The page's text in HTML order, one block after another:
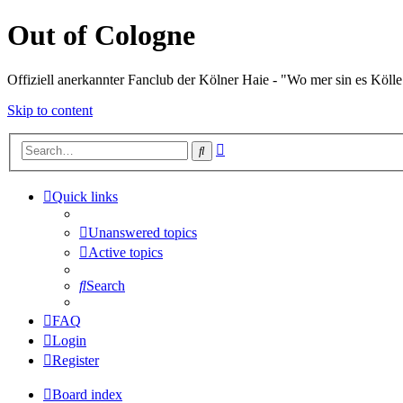
Out of Cologne
Offiziell anerkannter Fanclub der Kölner Haie - "Wo mer sin es
Skip to content
Search
Quick links
Unanswered topics
Active topics
Search
FAQ
Login
Register
Board index